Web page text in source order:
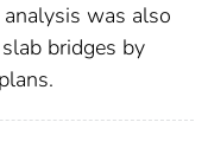
was also
bridges by